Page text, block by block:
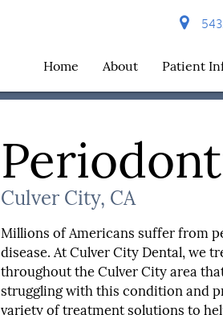
Home About Patient
Culver City, CA
Millions of Americans suffer from
disease. At Culver City Dental, we
throughout the Culver City area
struggling with this condition and
variety of treatment solutions to